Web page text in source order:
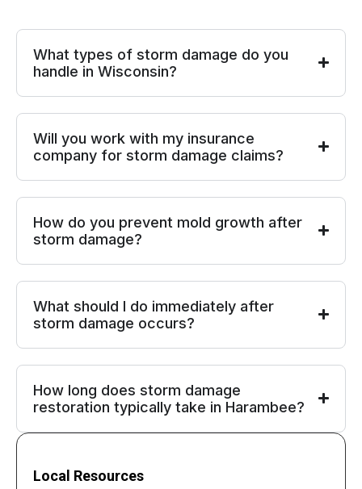
What types of storm damage do you
handle in Wisconsin?
Will you work with my insurance
company for storm damage claims?
How do you prevent mold growth after
storm damage?
What should I do immediately after
storm damage occurs?
How long does storm damage
restoration typically take in Harambee?
Local Resources